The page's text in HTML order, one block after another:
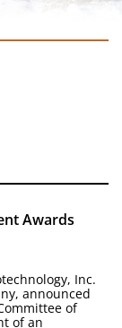
Awards
Inc.
announced
of
of an